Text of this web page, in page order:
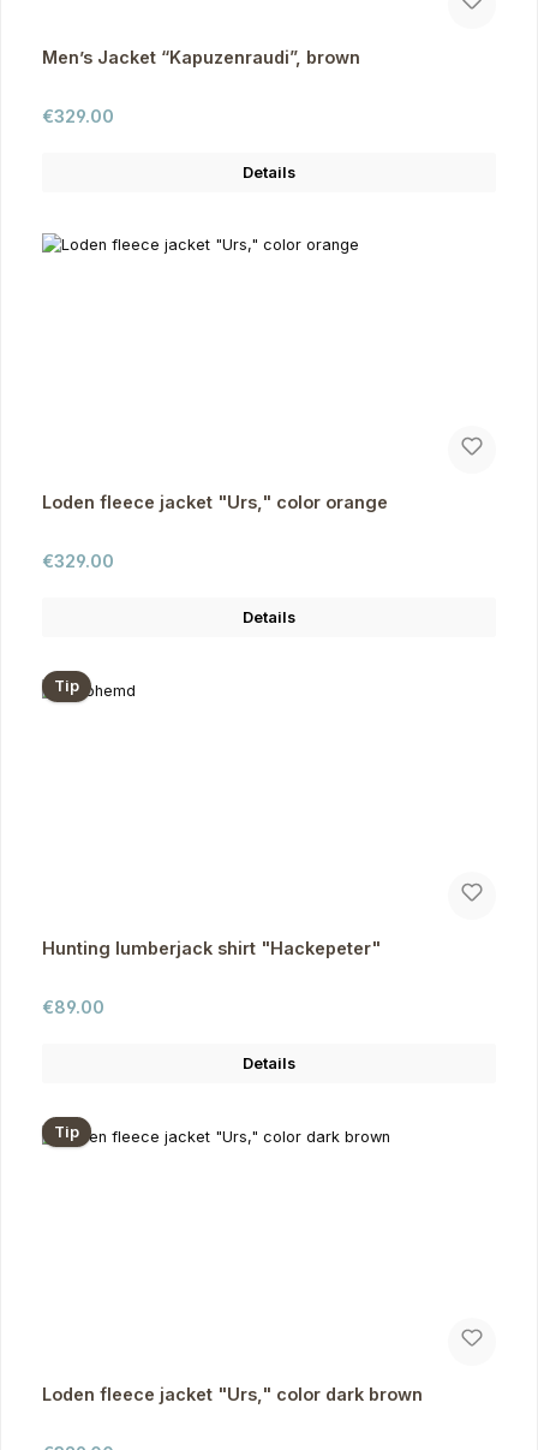
Men’s Jacket “Kapuzenraudi”, brown
Regular price:
€329.00
Details
Loden fleece jacket "Urs," color orange
Regular price:
€329.00
Details
Tip
Hunting lumberjack shirt "Hackepeter"
Regular price:
€89.00
Details
Tip
Loden fleece jacket "Urs," color dark brown